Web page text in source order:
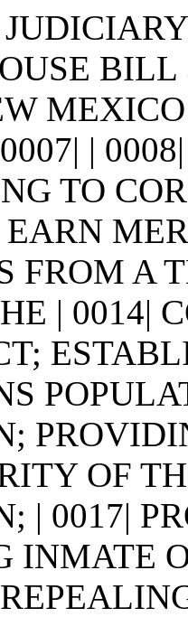
BILL
MEXICO
|
TO
FROM A
| 0014|
OF
| 0017|
INMATE